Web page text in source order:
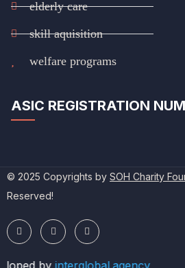
elderly care
skill aquisition
welfare programs
ASIC REGISTRATION
© 2025 Copyrights by SOH Charity
Reserved!